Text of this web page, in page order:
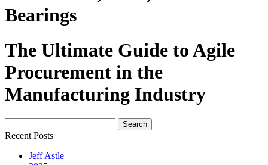
Bearings
The Ultimate Guide to Agile
Procurement in the
Manufacturing Industry
for:
Recent Posts
Jeff Astle